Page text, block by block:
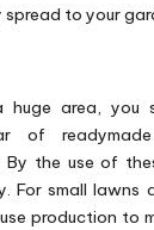
to your
area, you
of
the use of
For small lawns
production to